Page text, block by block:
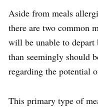
Aside from meals
there are two common
will be unable to depart
than seemingly should
regarding the potential
This primary type of